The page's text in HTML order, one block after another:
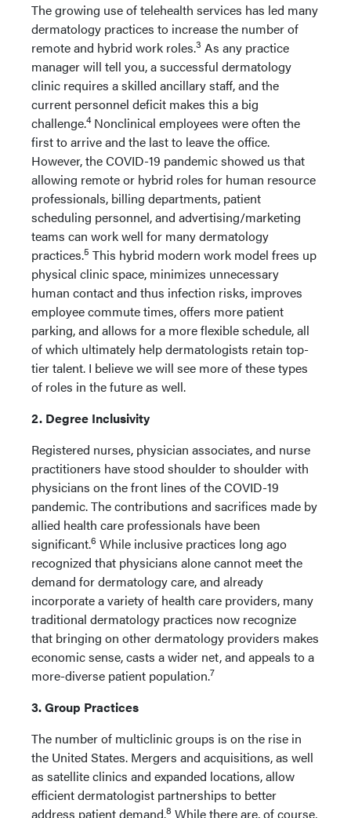
The growing use of telehealth services has led many
dermatology practices to increase the number of
remote and hybrid work roles.3 As any practice
manager will tell you, a successful dermatology
clinic requires a skilled ancillary staff, and the
current personnel deficit makes this a big
challenge.4Nonclinical employees were often the
first to arrive and the last to leave the office.
However, the COVID-19 pandemic showed us that
allowing remote or hybrid roles for human resource
professionals, billing departments, patient
scheduling personnel, and advertising/marketing
teams can work well for many dermatology
practices.5 This hybrid modern work model frees up
physical clinic space, minimizes unnecessary
human contact and thus infection risks, improves
employee commute times, offers more patient
parking, and allows for a more flexible schedule, all
of which ultimately help dermatologists retain top-
tier talent. I believe we will see more of these types
of roles in the future as well.
2. Degree Inclusivity
Registered nurses, physician associates, and nurse
practitioners have stood shoulder to shoulder with
physicians on the front lines of the COVID-19
pandemic. The contributions and sacrifices made by
allied health care professionals have been
significant.6 While inclusive practices long ago
recognized that physicians alone cannot meet the
demand for dermatology care, and already
incorporate a variety of health care providers, many
traditional dermatology practices now recognize
that bringing on other dermatology providers makes
economic sense, casts a wider net, and appeals to a
more-diverse patient population.7
3. Group Practices
The number of multiclinic groups is on the rise in
the United States. Mergers and acquisitions, as well
as satellite clinics and expanded locations, allow
efficient dermatologist partnerships to better
address patient demand.8 While there are, of course,